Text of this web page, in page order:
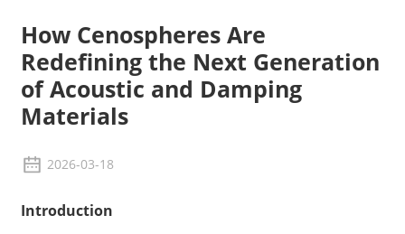
How Cenospheres Are
Redefining the Next Generation
of Acoustic and Damping
Materials
2026-03-18
Introduction